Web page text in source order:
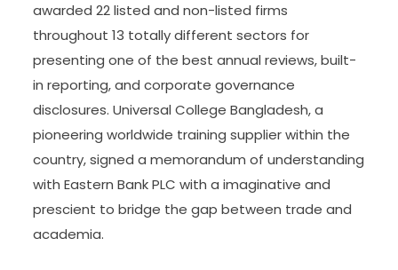
awarded 22 listed and non-listed firms
throughout 13 totally different sectors for
presenting one of the best annual reviews, built-
in reporting, and corporate governance
disclosures. Universal College Bangladesh, a
pioneering worldwide training supplier within the
country, signed a memorandum of understanding
with Eastern Bank PLC with a imaginative and
prescient to bridge the gap between trade and
academia.